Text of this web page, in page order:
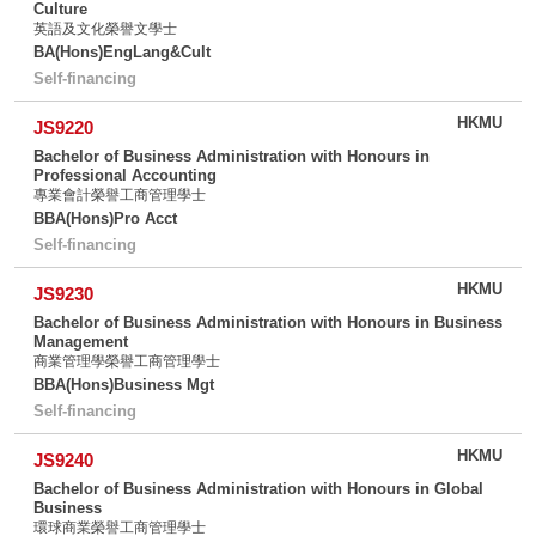
Self-financing
BA(Hons)EngLang&Cult
Culture
英語及文化榮譽文學士
HKMU
JS9220
Self-financing
BBA(Hons)Pro Acct
Bachelor of Business Administration with Honours in
Professional Accounting
專業會計榮譽工商管理學士
HKMU
JS9230
Self-financing
BBA(Hons)Business Mgt
Bachelor of Business Administration with Honours in Business
Management
商業管理學榮譽工商管理學士
HKMU
JS9240
Bachelor of Business Administration with Honours in Global
Business
環球商業榮譽工商管理學士